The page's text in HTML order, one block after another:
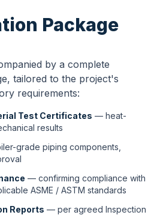
Package
by a complete
tailored to the project's
requirements:
Test Certificates — heat-
results
grade piping components,
— confirming compliance with
ASME / ASTM standards
Reports — per agreed Inspection